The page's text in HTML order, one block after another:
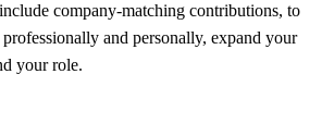
company-matching contributions, to
and personally, expand your
your role.